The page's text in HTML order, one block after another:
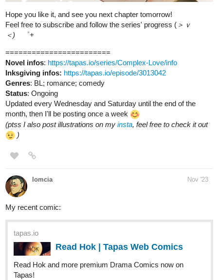
Hope you like it, and see you next chapter tomorrow!
Feel free to subscribe and follow the series' progress ( ＞ｖ
＜)ゞ
゜+
========================
Novel infos: https://tapas.io/series/Complex-Love/info
Inksgiving infos: https://tapas.io/episode/3013042
Genres: BL; romance; comedy
Status: Ongoing
Updated every Wednesday and Saturday until the end of the
month, then I'll be posting once a week
(ptss I also post illustrations on my insta, feel free to check it out
)
lomcia Nov '23
My recent comic:
tapas.io
Read Hok | Tapas Web Comics
Read Hok and more premium Drama Comics now on
Tapas!